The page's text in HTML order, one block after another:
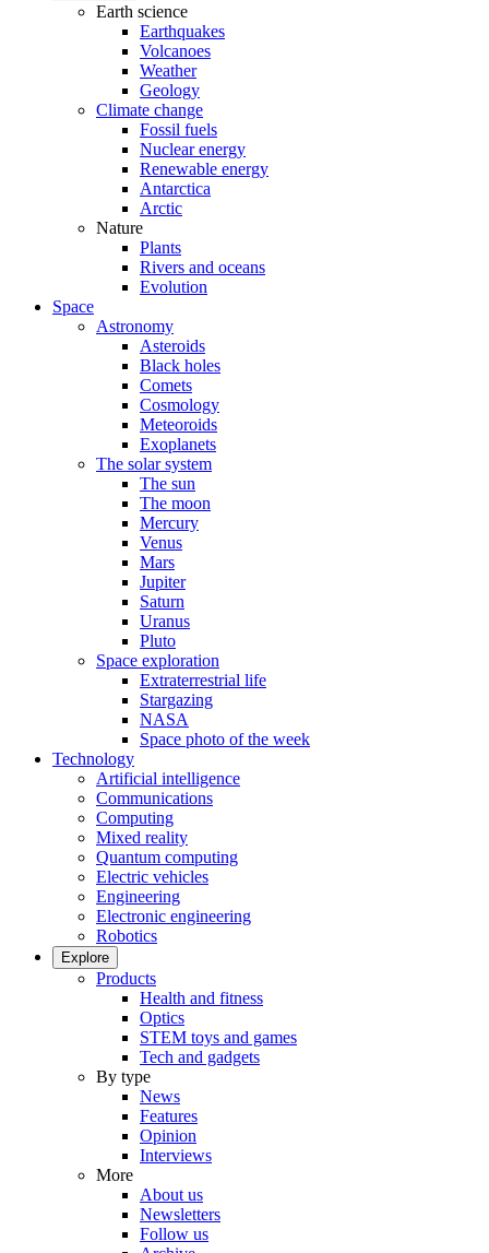
Earth science
Earthquakes
Volcanoes
Weather
Geology
Climate change
Fossil fuels
Nuclear energy
Renewable energy
Antarctica
Arctic
Nature
Plants
Rivers and oceans
Evolution
Space
Astronomy
Asteroids
Black holes
Comets
Cosmology
Meteoroids
Exoplanets
The solar system
The sun
The moon
Mercury
Venus
Mars
Jupiter
Saturn
Uranus
Pluto
Space exploration
Extraterrestrial life
Stargazing
NASA
Space photo of the week
Technology
Artificial intelligence
Communications
Computing
Mixed reality
Quantum computing
Electric vehicles
Engineering
Electronic engineering
Robotics
Explore
Products
Health and fitness
Optics
STEM toys and games
Tech and gadgets
By type
News
Features
Opinion
Interviews
More
About us
Newsletters
Follow us